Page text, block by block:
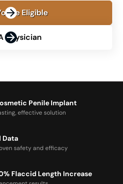
Eligible
Physician
Penile Implant
effective solution
Data
safety and efficacy
Flaccid Length Increase